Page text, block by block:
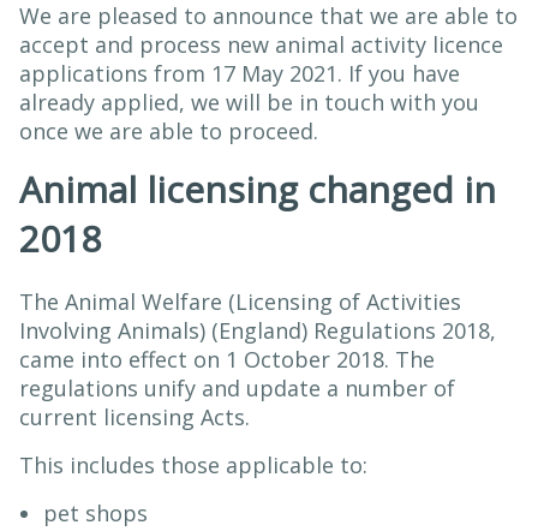
We are pleased to announce that we are able to
accept and process new animal activity licence
applications from 17 May 2021. If you have
already applied, we will be in touch with you
once we are able to proceed.
Animal licensing changed in
2018
The Animal Welfare (Licensing of Activities
Involving Animals) (England) Regulations 2018,
came into effect on 1 October 2018. The
regulations unify and update a number of
current licensing Acts.
This includes those applicable to:
pet shops